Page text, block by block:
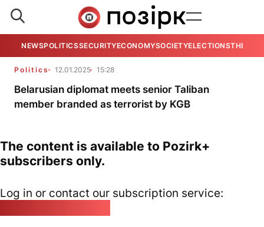
NEWSPOLITICSSECURITYECONOMYSOCIETYELECTIONSTHE
Politics 12.01.2025 15:28
Belarusian diplomat meets senior Taliban
member branded as terrorist by KGB
The content is available to Pozirk+
subscribers only.
Log in or contact our subscription service: